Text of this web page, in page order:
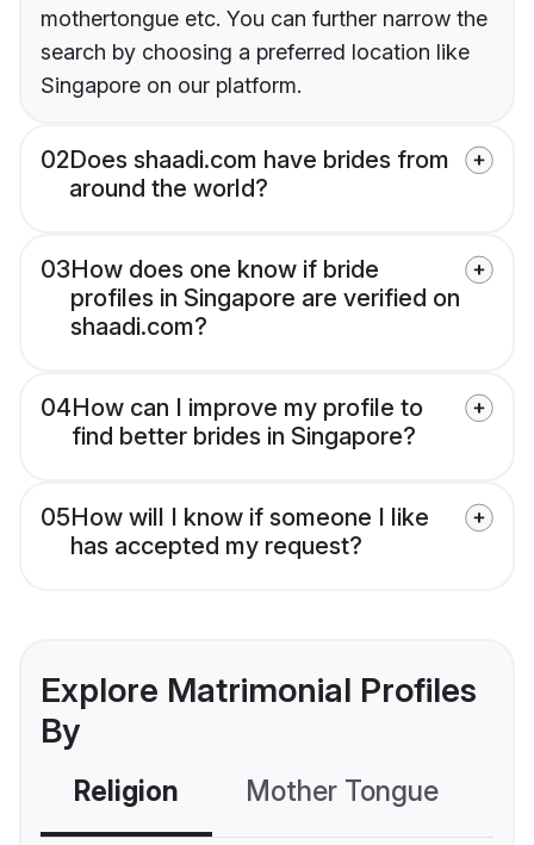
mothertongue etc. You can further narrow the
search by choosing a preferred location like
Singapore on our platform.
02Does shaadi.com have brides from
around the world?
03How does one know if bride
profiles in Singapore are verified on
shaadi.com?
04How can I improve my profile to
find better brides in Singapore?
05How will I know if someone I like
has accepted my request?
Explore Matrimonial Profiles
By
Religion Mother Tongue